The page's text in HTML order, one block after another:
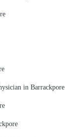
in Barrackpore